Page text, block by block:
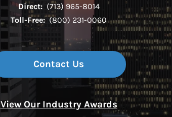
Direct: (713) 965-8014
Toll-Free: (800) 231-0060
Contact Us
View Our Industry Awards